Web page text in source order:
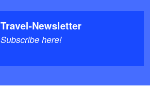
Travel-Newsletter
Subscribe here!